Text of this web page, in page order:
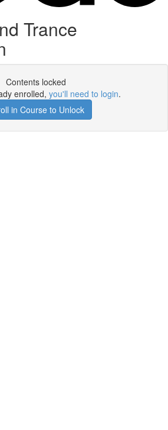
Trance
Contents locked
enrolled, you'll need to login.
in Course to Unlock